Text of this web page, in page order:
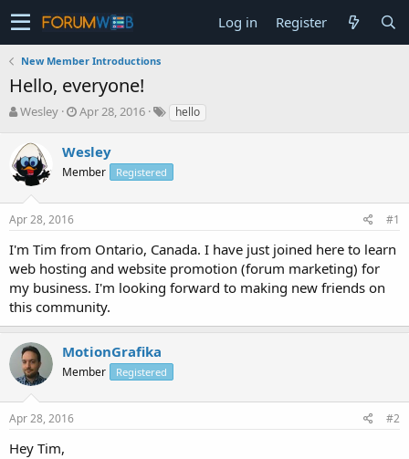
Log in Register
New Member Introductions
Hello, everyone!
T
r
e
a
s
t
r
t
e
r
Wesley
S
r
t
a
Apr 28, 2016 hello
Wesley
Member Registered
Apr 28, 2016 #1
I'm Tim from Ontario, Canada. I have just joined here to learn
web hosting and website promotion (forum marketing) for
my business. I'm looking forward to making new friends on
this community.
MotionGrafika
Member Registered
Apr 28, 2016 #2
Hey Tim,